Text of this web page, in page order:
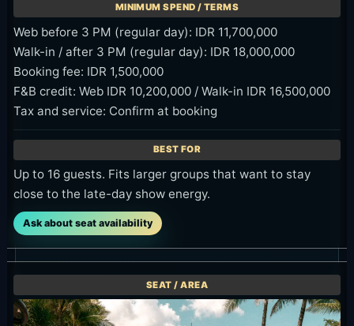
Web before 3 PM (regular day): IDR 11,700,000
Walk-in / after 3 PM (regular day): IDR 18,000,000
Booking fee: IDR 1,500,000
F&B credit: Web IDR 10,200,000 / Walk-in IDR 16,500,000
Tax and service: Confirm at booking
Up to 16 guests. Fits larger groups that want to stay
close to the late-day show energy.
Ask about seat availability